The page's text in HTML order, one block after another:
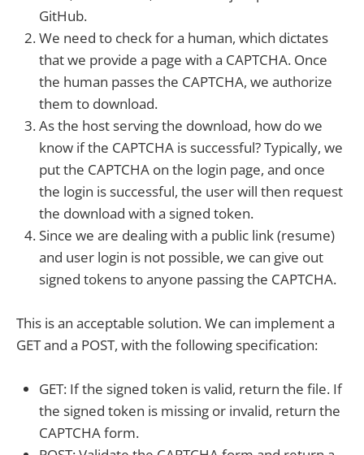
GitHub.
We need to check for a human, which dictates
that we provide a page with a CAPTCHA. Once
the human passes the CAPTCHA, we authorize
them to download.
As the host serving the download, how do we
know if the CAPTCHA is successful? Typically, we
put the CAPTCHA on the login page, and once
the login is successful, the user will then request
the download with a signed token.
Since we are dealing with a public link (resume)
and user login is not possible, we can give out
signed tokens to anyone passing the CAPTCHA.
This is an acceptable solution. We can implement a
GET and a POST, with the following specification:
GET: If the signed token is valid, return the file. If
the signed token is missing or invalid, return the
CAPTCHA form.